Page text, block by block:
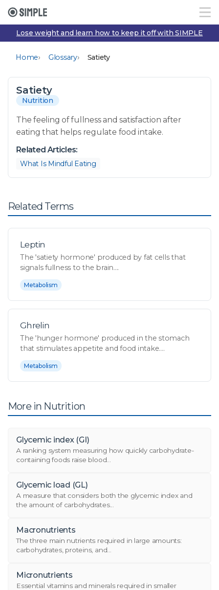
Lose weight and learn how to keep it off with SIMPLE
Home› Glossary› Satiety
Satiety
Nutrition
The feeling of fullness and satisfaction after
eating that helps regulate food intake.
Related Articles:
What Is Mindful Eating
Related Terms
Leptin
The 'satiety hormone' produced by fat cells that
signals fullness to the brain....
Metabolism
Ghrelin
The 'hunger hormone' produced in the stomach
that stimulates appetite and food intake....
Metabolism
More in Nutrition
Glycemic index (GI)
A ranking system measuring how quickly carbohydrate-
containing foods raise blood...
Glycemic load (GL)
A measure that considers both the glycemic index and
the amount of carbohydrates...
Macronutrients
The three main nutrients required in large amounts:
carbohydrates, proteins, and...
Micronutrients
Essential vitamins and minerals required in smaller